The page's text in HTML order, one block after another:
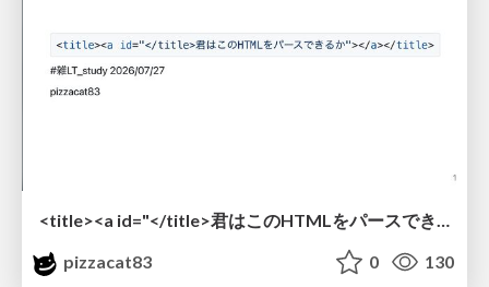
<title><a id="</title>君はこのHTMLをパースできるか"></a></title> #雑LT_study
pizzacat83
0 130